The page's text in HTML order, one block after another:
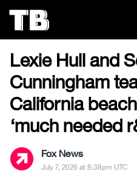
the
content
US NEWS
Lexie Hull and
Cunningham
California
‘much needed
Fox News
July 7, 2026 at 8:38pm UTC